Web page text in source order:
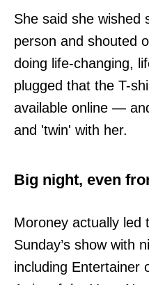
She said she wished
person and shouted
doing life-changing,
plugged that the T-
available online —
and 'twin' with her.
Big night, even
Moroney actually led
Sunday’s show with
including Entertainer